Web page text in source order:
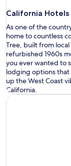
California Hotels
As one of the
home to countless
Tree, builtfrom
refurbished 1960s
you ever wanted to
lodging options
up the West Coast
California